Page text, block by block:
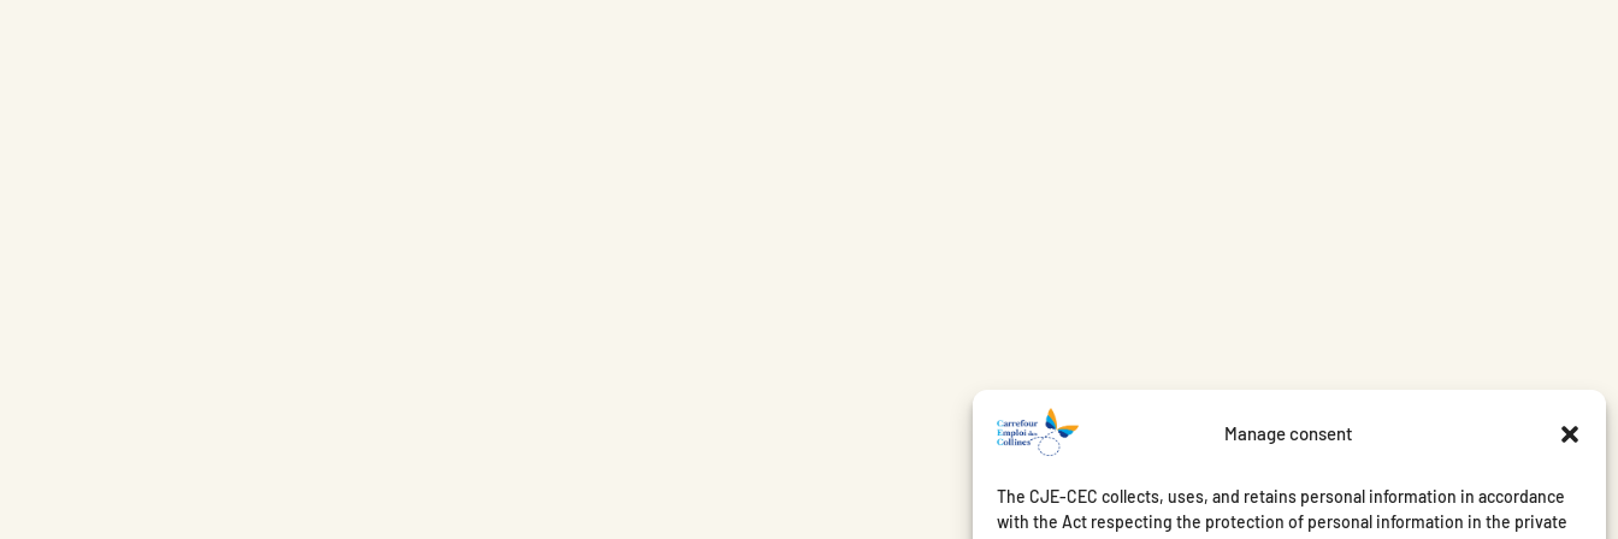
Manage consent
The CJE-CEC collects, uses, and retains personal information in accordance
with the Act respecting the protection of personal information in the private